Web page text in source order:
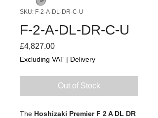
SKU: F-2-A-DL-DR-C-U
F-2-A-DL-DR-C-U
£4,827.00Price
Excluding VAT | Delivery
Out of Stock
The Hoshizaki Premier F 2 A DL DR